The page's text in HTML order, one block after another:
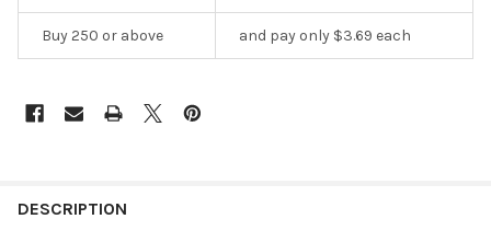
Buy 250 or above and pay only $3.69 each
DESCRIPTION